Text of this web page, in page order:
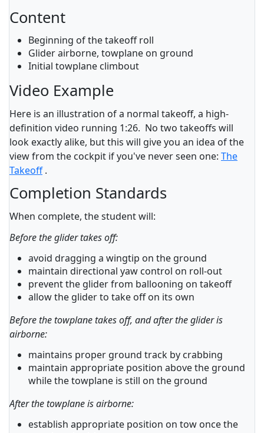
Content
Beginning of the takeoff roll
Glider airborne, towplane on ground
Initial towplane climbout
Video Example
Here is an illustration of a normal takeoff, a high-
definition video running 1:26. No two takeoffs will
look exactly alike, but this will give you an idea of the
view from the cockpit if you've never seen one: The
Takeoff.
Completion Standards
When complete, the student will:
Before the glider takes off:
avoid dragging a wingtip on the ground
maintain directional yaw control on roll-out
prevent the glider from ballooning on takeoff
allow the glider to take off on its own
Before the towplane takes off, and after the glider is
airborne:
maintains proper ground track by crabbing
maintain appropriate position above the ground
while the towplane is still on the ground
After the towplane is airborne:
establish appropriate position on tow once the